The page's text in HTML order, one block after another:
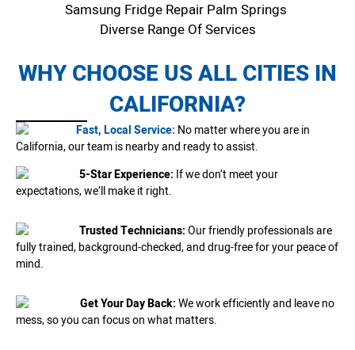
Samsung Fridge Repair Palm Springs
Diverse Range Of Services
WHY CHOOSE US ALL CITIES IN
CALIFORNIA?
Fast, Local Service: No matter where you are in
California, our team is nearby and ready to assist.
5-Star Experience: If we don’t meet your
expectations, we’ll make it right.
Trusted Technicians:Our friendly professionals are
fully trained, background-checked, and drug-free for your peace of
mind.
Get Your Day Back:We work efficiently and leave no
mess, so you can focus on what matters.